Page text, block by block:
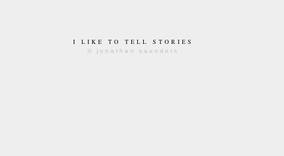
I LIKE TO TELL STORIES
© jonathan saunders